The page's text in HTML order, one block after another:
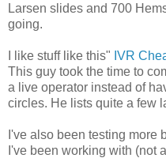
Larsen slides and 700
going.
I like stuff like this" IVR
This guy took the time to
a live operator instead of
circles. He lists quite a few
I've also been testing more
I've been working with (not